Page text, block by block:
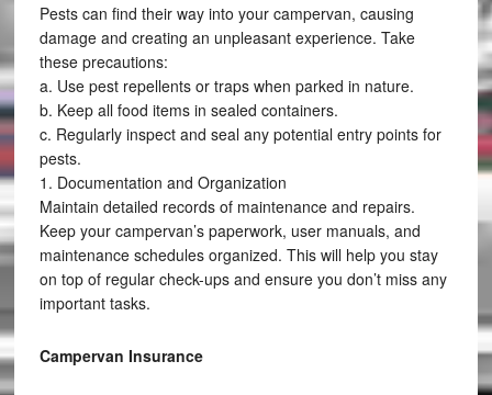
Pests can find their way into your campervan, causing
damage and creating an unpleasant experience. Take
these precautions:
a. Use pest repellents or traps when parked in nature.
b. Keep all food items in sealed containers.
c. Regularly inspect and seal any potential entry points for
pests.
1. Documentation and Organization
Maintain detailed records of maintenance and repairs.
Keep your campervan’s paperwork, user manuals, and
maintenance schedules organized. This will help you stay
on top of regular check-ups and ensure you don’t miss any
important tasks.
Campervan Insurance